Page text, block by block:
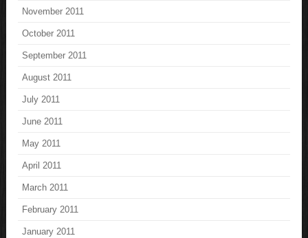
November 2011
October 2011
September 2011
August 2011
July 2011
June 2011
May 2011
April 2011
March 2011
February 2011
January 2011